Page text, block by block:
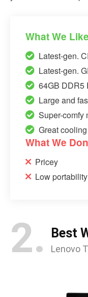
What We Like
Latest-gen.
Latest-gen.
64GB DDR5
Large and
Super-comfy
Great
What We
Pricey
Low portability
2. Best
Lenovo